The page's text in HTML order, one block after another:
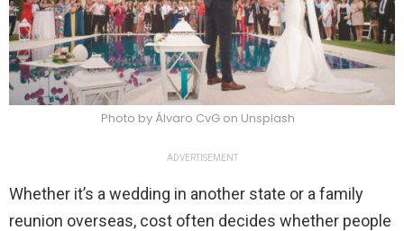
Photo by Álvaro CvG on Unsplash
ADVERTISEMENT
Whether it’s a wedding in another state or a family
reunion overseas, cost often decides whether people